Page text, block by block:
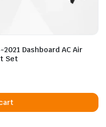
Dashboard AC Air
Set